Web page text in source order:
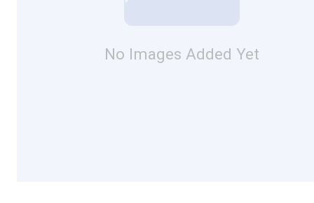
No Images Added Yet